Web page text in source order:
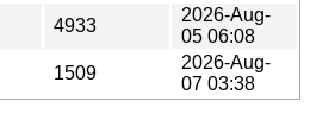
4933
2026-Aug-
05 06:08
1509
2026-Aug-
07 03:38